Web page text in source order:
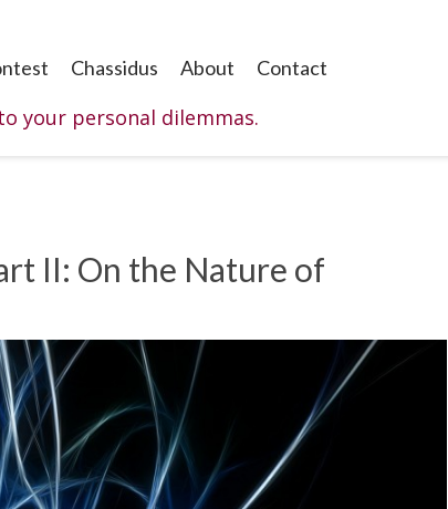
Chassidus About Contact
your personal dilemmas.
II: On the Nature of